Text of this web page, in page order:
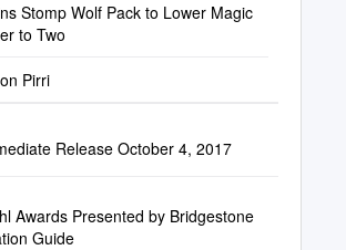
Stomp Wolf Pack to Lower Magic
to Two
Pirri
Release October 4, 2017
Awards Presented by Bridgestone
Guide